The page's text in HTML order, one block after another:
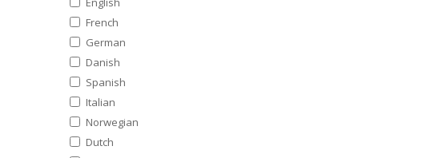
French
German
Danish
Spanish
Italian
Norwegian
Dutch